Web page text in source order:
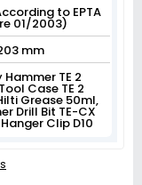
to EPTA
01/2003)
mm
Hammer TE 2
Case TE 2
Grease 50ml,
Drill Bit TE-CX
Clip D10